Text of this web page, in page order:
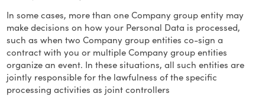
In some cases, more than one Company group entity may
make decisions on how your Personal Data is processed,
such as when two Company group entities co-sign a
contract with you or multiple Company group entities
organize an event. In these situations, all such entities are
jointly responsible for the lawfulness of the specific
processing activities as joint controllers